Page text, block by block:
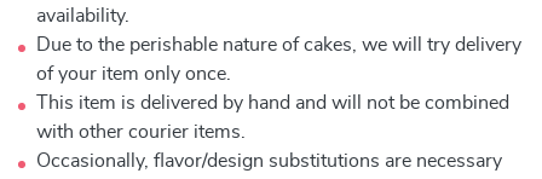
availability.
Due to the perishable nature of cakes, we will try delivery
of your item only once.
This item is delivered by hand and will not be combined
with other courier items.
Occasionally, flavor/design substitutions are necessary